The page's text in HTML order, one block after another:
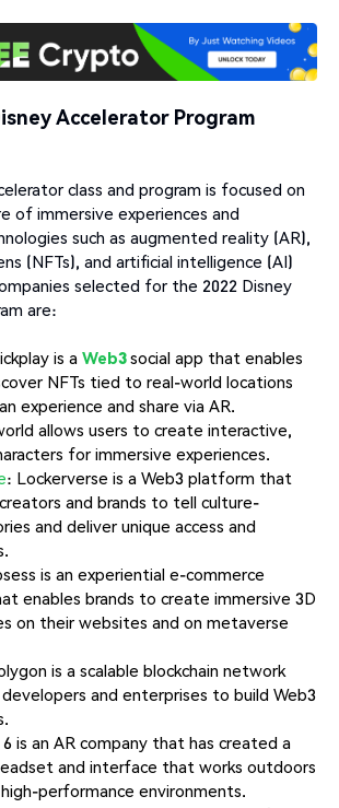
Accelerator Program
class and program is focused on
of immersive experiences and
such as augmented reality (AR),
(NFTs), and artificial intelligence (AI)
selected for the 2022 Disney
are:
is a Web3social app that enables
NFTs tied to real-world locations
experience and share via AR.
allows users to create interactive,
for immersive experiences.
: Lockerverse is a Web3 platform that
and brands to tell culture-
and deliver unique access and
is an experiential e-commerce
enables brands to create immersive 3D
on their websites and on metaverse
is a scalable blockchain network
and enterprises to build Web3
is an AR company that has created a
and interface that works outdoors
performance environments.